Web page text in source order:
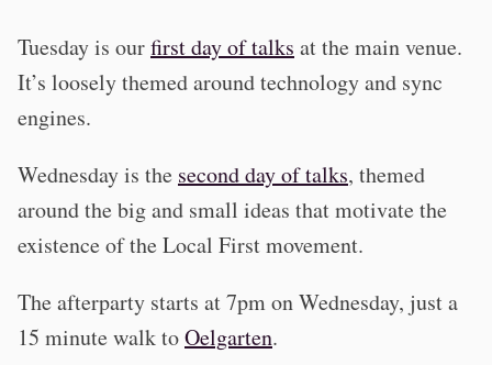
Tuesday is ourfirst day of talks at the main venue.
It’s loosely themed around technology and sync
engines.
Wednesday is the second day of talks, themed
around the big and small ideas that motivate the
existence of the Local First movement.
The afterparty starts at 7pm on Wednesday, just a
15 minute walk toOelgarten.